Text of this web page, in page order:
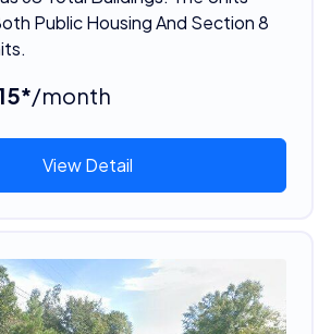
Public Housing And Section 8
/month
View Detail